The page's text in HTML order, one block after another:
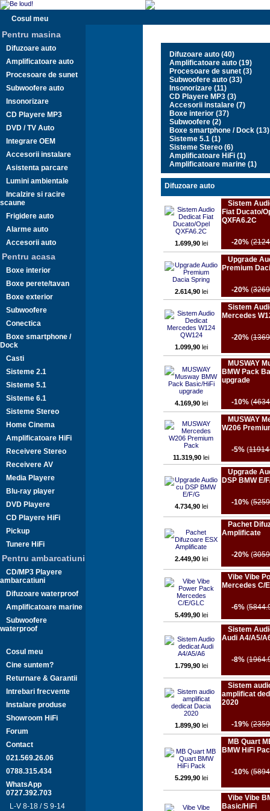
Cosul meu
Pentru masina
Difuzoare auto
Amplificatoare auto
Procesoare de sunet
Subwoofere auto
Insonorizare
CD Playere MP3
DVD / TV Auto
Integrare OEM
Accesorii instalare
Asistenta parcare
Lumini ambientale
Incalzire si racire
scaune
Frigidere auto
Alarme auto
Accesorii auto
Pentru acasa
Boxe interior
Boxe perete/tavan
Boxe exterior
Subwoofere
Conectica
Boxe smartphone /
Dock
Casti
Sisteme 2.1
Sisteme 5.1
Sisteme 6.1
Sisteme Stereo
Home Cinema
Amplificatoare HiFi
Receivere Stereo
Receivere AV
Media Playere
Blu-ray player
DVD Playere
CD Playere HiFi
Pickup
Tunere HiFi
Pentru ambarcatiuni
CD/MP3 Playere
ambarcatiuni
Difuzoare waterproof
Amplificatoare marine
Subwoofere
waterproof
Cosul meu
Cine suntem?
Returnare & Garantii
Intrebari frecvente
Instalare produse
Showroom HiFi
Forum
Contact
021.569.26.06
0788.315.434
WhatsApp
0727.392.703
L-V 8-18 / S 9-14
Difuzoare auto (40)
Amplificatoare auto (19)
Procesoare de sunet (3)
Subwoofere auto (33)
Insonorizare (11)
CD Playere MP3 (3)
Accesorii instalare (7)
Boxe interior (37)
Subwoofere (2)
Boxe smartphone / Dock (13)
Sisteme 5.1 (1)
Sisteme Stereo (6)
Amplificatoare HiFi (1)
Amplificatoare marine (1)
Difuzoare auto
1.699,90lei
Sistem
Fiat Ducato/
QXFA6.2C
-20%(
2.614,90lei
Upgrade
Premium
-20%(
1.099,90lei
Sistem
Mercedes
-20%(
4.169,90lei
MUSWAY
BMW Pack
upgrade
-10%(
11.319,90 lei
MUSWAY
W206
-5%(
4.734,90lei
Upgrade
DSP BMW E/
-10%(
2.449,90lei
Pachet
Amplificate
-20%(
5.499,90lei
Vibe Vibe
Mercedes C/
-6%(
1.799,90lei
Sistem
Audi A4/A5/
-8%(
1.899,90lei
Sistem
amplificat
2020
-19%(
5.299,90lei
MB Quart
BMW HiFi
-10%(
Vibe Vibe
Basic/HiFi